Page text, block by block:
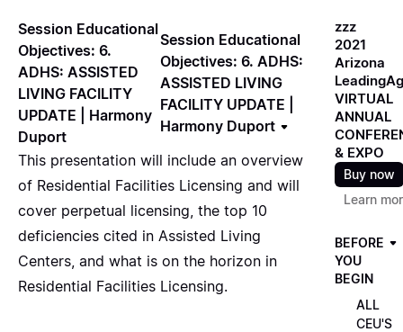
Session Educational
Objectives: 6.
ADHS: ASSISTED
LIVING FACILITY
UPDATE | Harmony
Duport
Session Educational
Objectives: 6. ADHS:
ASSISTED LIVING
FACILITY UPDATE |
Harmony Duport
This presentation will include an overview
of Residential Facilities Licensing and will
cover perpetual licensing, the top 10
deficiencies cited in Assisted Living
Centers, and what is on the horizon in
Residential Facilities Licensing.
zzz
2021
Arizona
VIRTUAL
ANNUAL
& EXPO
Buy now
Learn
BEFORE
YOU
BEGIN
ALL
CEU'S